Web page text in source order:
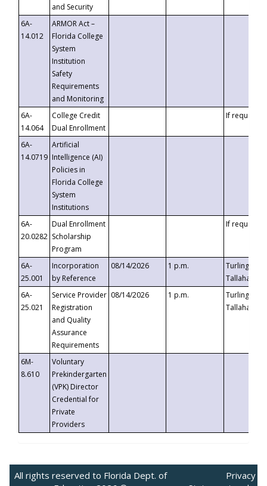
and Security
6A-
14.012
ARMOR Act –
Florida College
System
Institution
Safety
Requirements
and Monitoring
6A-
14.064
College Credit
Dual Enrollment
If requested
6A-
14.0719
Artificial
Intelligence (AI)
Policies in
Florida College
System
Institutions
6A-
20.0282
Dual Enrollment
Scholarship
Program
If requested
6A-
25.001
Incorporation
by Reference
08/14/2026 1 p.m.
Turlington
6A-
25.021
Service Provider
Registration
and Quality
Assurance
Requirements
08/14/2026 1 p.m.
Turlington
6M-
8.610
Voluntary
Prekindergarten
(VPK) Director
Credential for
Private
Providers
All rights reserved to Florida Dept. of
Privacy